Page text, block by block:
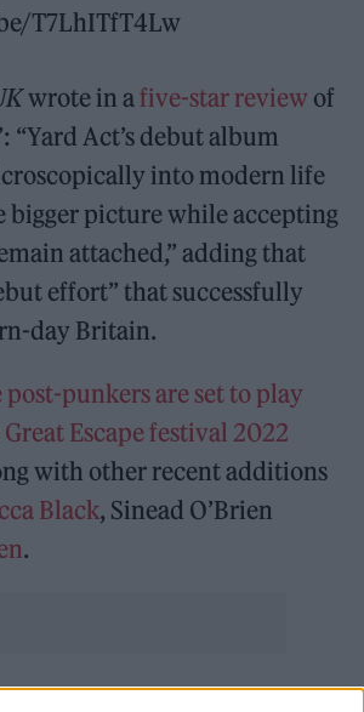
T7LhITfT4Lw
wrote in afive-star review of
“Yard Act’s debut album
into modern life
bigger picture while accepting
attached,” adding that
effort” that successfully
day Britain.
post-punkers are set to play
Great Escape festival 2022
with other recent additions
Black, Sinead O’Brien
.
spoke to the band recently